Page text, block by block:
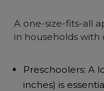
A one-size-fits-all
in households with
Preschoolers: A
inches) is